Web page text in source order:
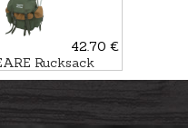
42.70 €
Rucksack